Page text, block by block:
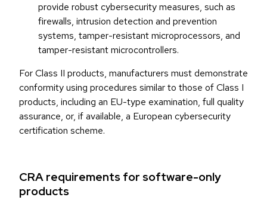
provide robust cybersecurity measures, such as
firewalls, intrusion detection and prevention
systems, tamper-resistant microprocessors, and
tamper-resistant microcontrollers.
For Class II products, manufacturers must demonstrate
conformity using procedures similar to those of Class I
products, including an EU-type examination, full quality
assurance, or, if available, a European cybersecurity
certification scheme.
CRA requirements for software-only
products